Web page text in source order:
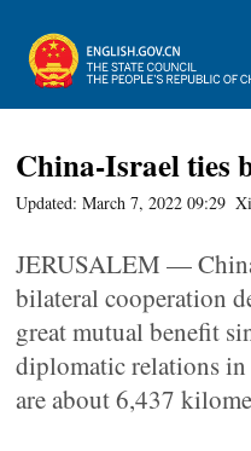
China-Israel ties
Updated: March 7, 2022 09:29
JERUSALEM —
bilateral cooperation
great mutual benefit
diplomatic relations
are about 6,437